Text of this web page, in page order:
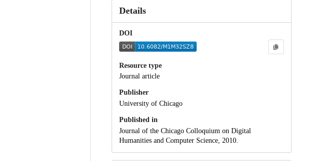
Details
DOI
Resource type
Journal article
Publisher
University of Chicago
Published in
Journal of the Chicago Colloquium on Digital
Humanities and Computer Science, 2010.